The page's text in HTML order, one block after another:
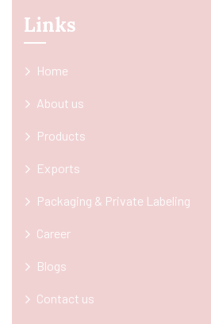
Links
Home
About us
Products
Exports
Packaging & Private Labeling
Career
Blogs
Contact us